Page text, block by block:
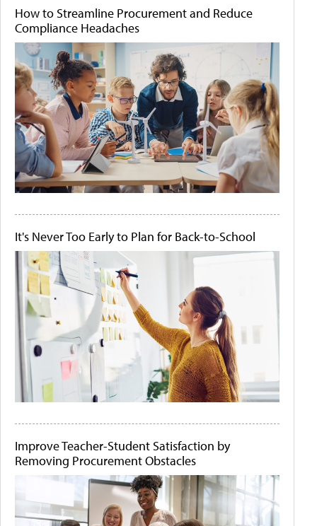
How to Streamline Procurement and Reduce
Compliance Headaches
It's Never Too Early to Plan for Back-to-School
Improve Teacher-Student Satisfaction by
Removing Procurement Obstacles